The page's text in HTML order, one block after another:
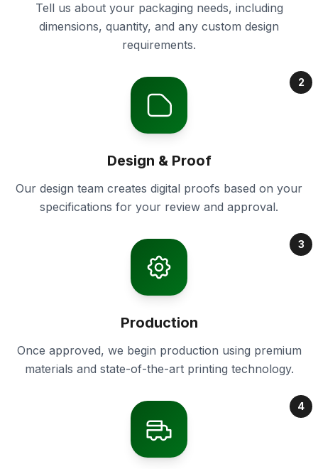
Tell us about your packaging needs, including
dimensions, quantity, and any custom design
requirements.
2
Design & Proof
Our design team creates digital proofs based on your
specifications for your review and approval.
3
Production
Once approved, we begin production using premium
materials and state-of-the-art printing technology.
4